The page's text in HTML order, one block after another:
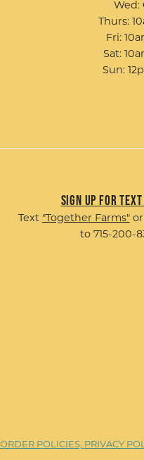
Wed:
Thurs:
Fri:
Sat:
Sun:
Sign up for
Text "Together Farms"or
to 715-200-
ORDER POLICIES, PRIVACY